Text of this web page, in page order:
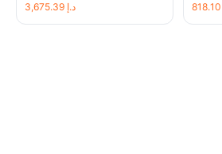
د.إ